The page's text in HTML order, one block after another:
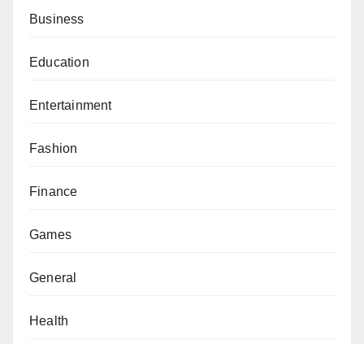
Business
Education
Entertainment
Fashion
Finance
Games
General
Health